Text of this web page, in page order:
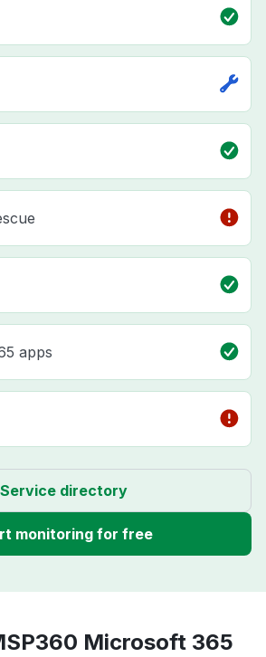
apps
Service directory
monitoring for free
Microsoft 365